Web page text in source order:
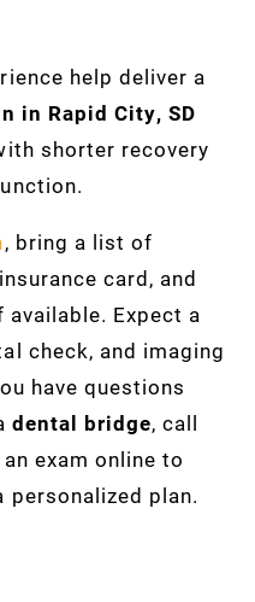
help deliver a
in Rapid City, SD
shorter recovery
, bring a list of
card, and
Expect a
check, and imaging
have questions
dental bridge, call
exam online to
plan.